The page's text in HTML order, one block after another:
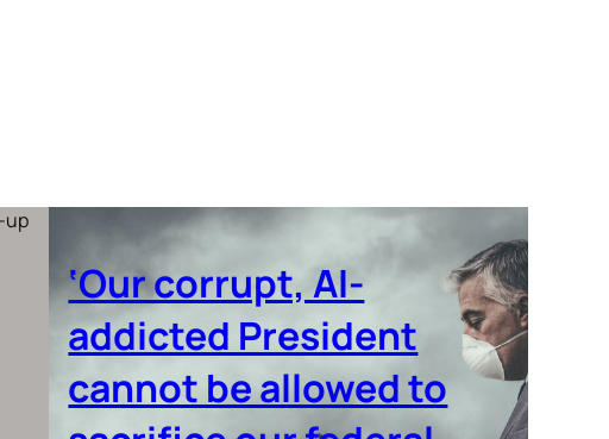
‘Our corrupt, AI-
addicted President
cannot be allowed to